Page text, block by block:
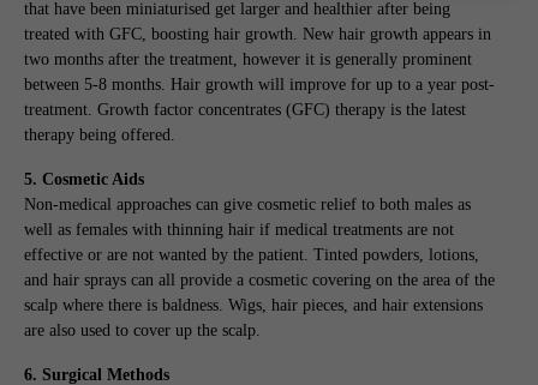
that have been miniaturised get larger and healthier after being
treated with GFC, boosting hair growth. New hair growth appears in
two months after the treatment, however it is generally prominent
between 5-8 months. Hair growth will improve for up to a year post-
treatment. Growth factor concentrates (GFC) therapy is the latest
therapy being offered.
5. Cosmetic Aids
Non-medical approaches can give cosmetic relief to both males as
well as females with thinning hair if medical treatments are not
effective or are not wanted by the patient. Tinted powders, lotions,
and hair sprays can all provide a cosmetic covering on the area of the
scalp where there is baldness. Wigs, hair pieces, and hair extensions
are also used to cover up the scalp.
6. Surgical Methods